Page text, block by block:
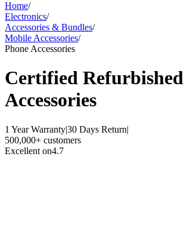
Home/
Electronics/
Accessories & Bundles/
Mobile Accessories/
Phone Accessories
Certified Refurbished
Accessories
1 Year Warranty|30 Days Return|
500,000+ customers
Excellent on4.7